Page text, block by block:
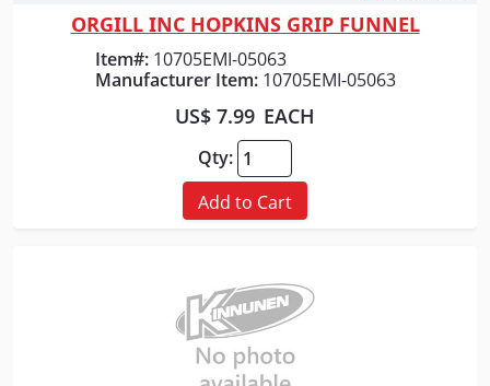
ORGILL INC HOPKINS GRIP FUNNEL
Item#: 10705EMI-05063
Manufacturer Item: 10705EMI-05063
US$ 7.99 EACH
Qty:
Add to Cart